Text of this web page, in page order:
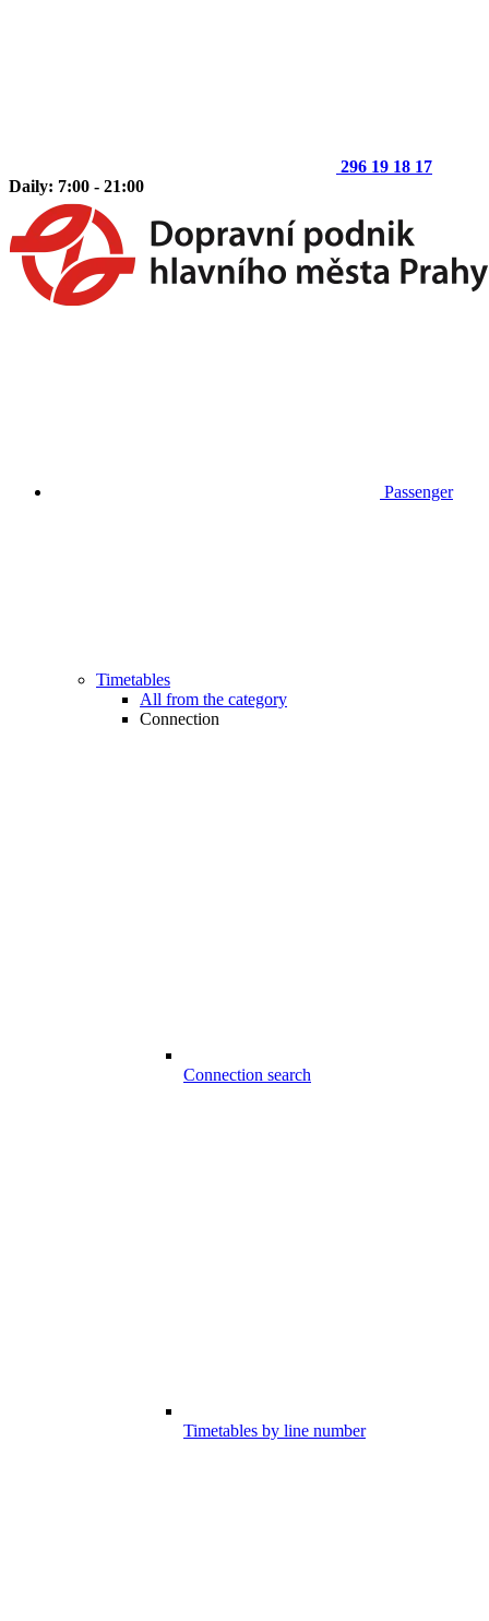
296 19 18 17
Daily: 7:00 - 21:00
Passenger
Timetables
All from the category
Connection
Connection search
Timetables by line number